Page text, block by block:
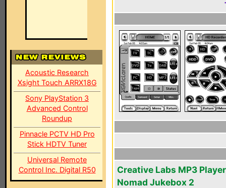
Acoustic Research
Xsight Touch ARRX18G
Sony PlayStation 3
Advanced Control
Roundup
Pinnacle PCTV HD Pro
Stick HDTV Tuner
Universal Remote
Control Inc. Digital R50
Creative Labs MP3 Player
Nomad Jukebox 2